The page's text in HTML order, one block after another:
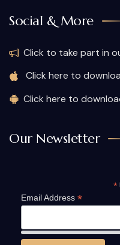
Social & More
Click to take part in
Click here to
Click here to
Our Newsletter
*
Email Address *